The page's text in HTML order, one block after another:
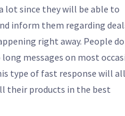
lot since they will be able to
inform them regarding
right away. People
messages on most
type of fast response will
their products in the best